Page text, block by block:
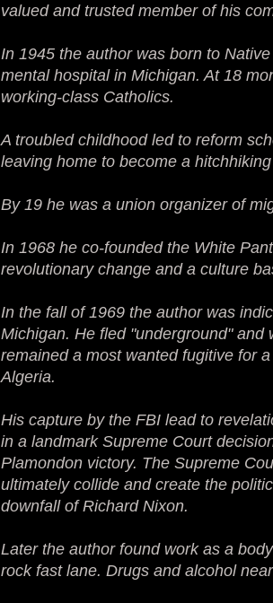
valued and trusted member of his
In 1945 the author was born to
mental hospital in Michigan. At 18
working-class Catholics.
A troubled childhood led to reform
leaving home to become a
By 19 he was a union organizer of
In 1968 he co-founded the White
revolutionary change and a culture
In the fall of 1969 the author was
Michigan. He fled "underground" and
remained a most wanted fugitive for
Algeria.
His capture by the FBI lead to
in a landmark Supreme Court
Plamondon victory. The Supreme
ultimately collide and create the
downfall of Richard Nixon.
Later the author found work as a
rock fast lane. Drugs and alcohol